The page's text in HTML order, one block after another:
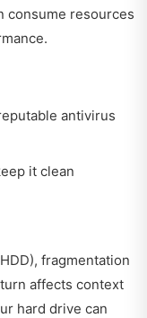
consume resources
antivirus
it clean
fragmentation
affects context
hard drive can